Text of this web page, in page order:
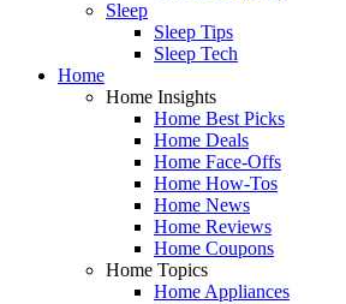
Sleep
Sleep Tips
Sleep Tech
Home
Home Insights
Home Best Picks
Home Deals
Home Face-Offs
Home How-Tos
Home News
Home Reviews
Home Coupons
Home Topics
Home Appliances